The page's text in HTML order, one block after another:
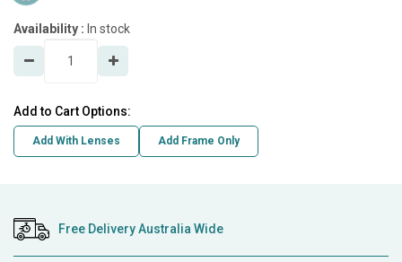
Availability : In stock
Add to Cart Options:
Add With Lenses Add Frame Only
Free Delivery Australia Wide